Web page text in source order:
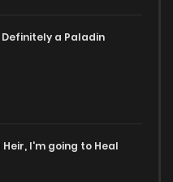
be delighted by our
can also dive into exciting
Check out our
manga for more
Definitely a Paladin
Heir, I'm going to Heal